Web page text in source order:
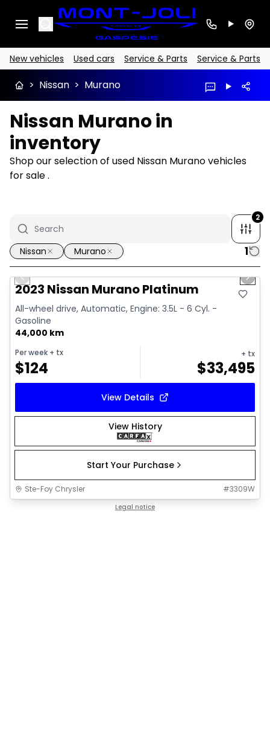
Search
New vehicles Used cars Service & Parts Service & Parts
> Nissan > Murano
Nissan Murano in
inventory
Shop our selection of used Nissan Murano vehicles
for sale .
2
Nissan Murano 1
Great deal
Previous slide Next
2023 Nissan Murano Platinum
All-wheel drive, Automatic, Engine: 3.5L - 6 Cyl. -
Gasoline
44,000 km
Per week + tx
$124
+ tx
$33,495
View Details
View History
Start Your Purchase
Ste-Foy Chrysler #3309W
Legal notice